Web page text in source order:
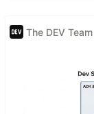
The DEV Team